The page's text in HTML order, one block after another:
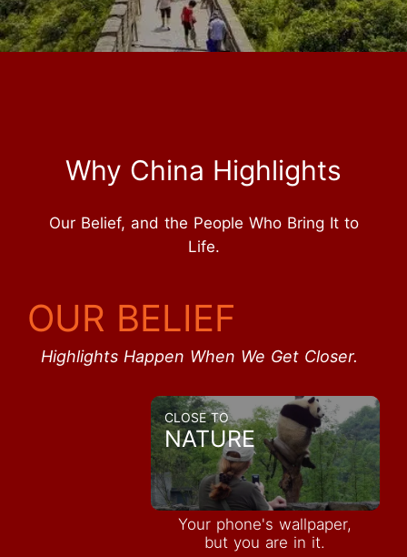
Why China Highlights
Our Belief, and the People Who Bring It to
Life.
OUR BELIEF
Highlights Happen When We Get Closer.
CLOSE TO
NATURE
Your phone's wallpaper,
but you are in it.